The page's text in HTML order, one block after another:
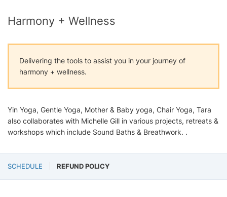
Harmony + Wellness
Delivering the tools to assist you in your journey of
harmony + wellness.
Yin Yoga, Gentle Yoga, Mother & Baby yoga, Chair Yoga, Tara
also collaborates with Michelle Gill in various projects, retreats &
workshops which include Sound Baths & Breathwork. .
SCHEDULE REFUND POLICY